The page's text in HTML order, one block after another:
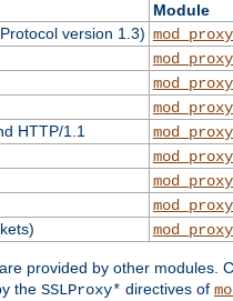
Module
version 1.3)
HTTP/1.1
provided by other modules.
the SSLProxy* directives of